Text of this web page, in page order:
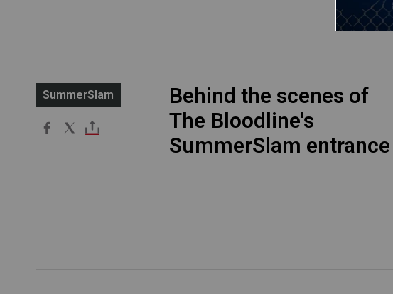
SummerSlam
Behind the scenes of
The Bloodline's
SummerSlam entrance